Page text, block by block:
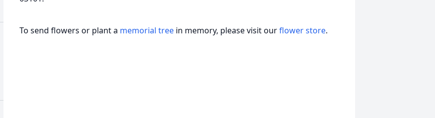
To send flowers or plant a memorial tree in memory, please visit ourflower store.